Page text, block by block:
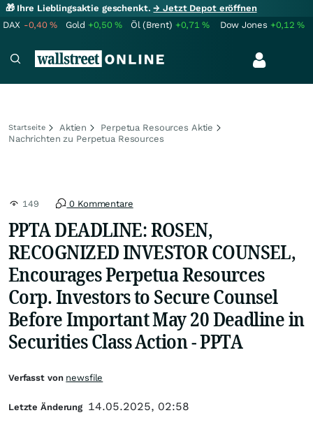
🎁 Ihre Lieblingsaktie geschenkt.→ Jetzt Depot eröffnen
DAX -0,40% Gold +0,50% Öl (Brent) +0,71% Dow Jones +0,12%
Startseite Aktien
Perpetua Resources Aktie
Nachrichten zu Perpetua Resources
149 0 Kommentare
PPTA DEADLINE: ROSEN,
RECOGNIZED INVESTOR COUNSEL,
Encourages Perpetua Resources
Corp. Investors to Secure Counsel
Before Important May 20 Deadline in
Securities Class Action - PPTA
Verfasst von newsfile
Letzte Änderung 14.05.2025, 02:58